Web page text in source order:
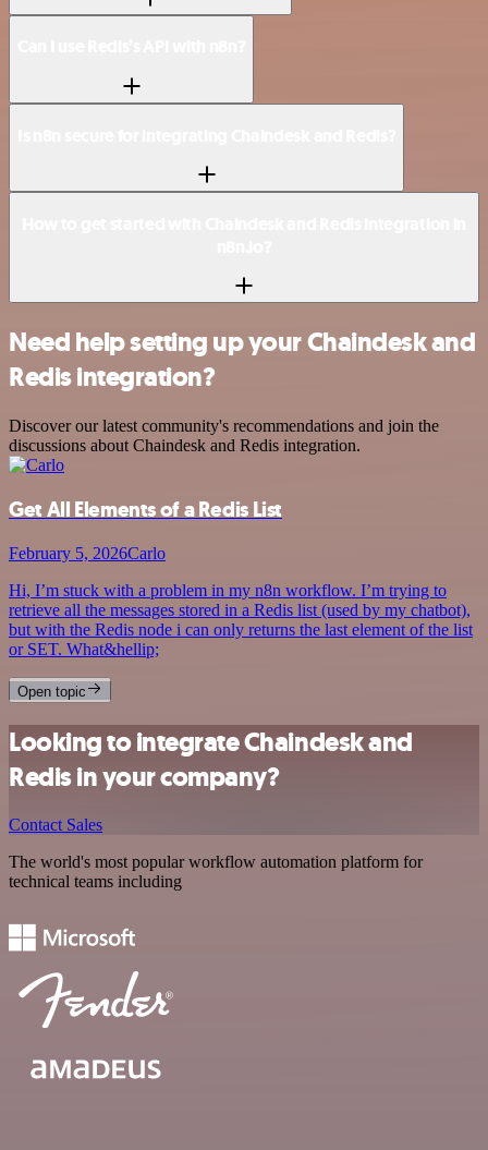
Need help setting up your Chaindesk and
Redis integration?
Discover our latest community's recommendations and join the
discussions about Chaindesk and Redis integration.
Get All Elements of a Redis List
February 5, 2026Carlo
Hi, I’m stuck with a problem in my n8n workflow. I’m trying to
retrieve all the messages stored in a Redis list (used by my chatbot),
but with the Redis node i can only returns the last element of the list
or SET. What&hellip;
Open topic
Looking to integrate Chaindesk and
Redis in your company?
Contact Sales
The world's most popular workflow automation platform for
technical teams including